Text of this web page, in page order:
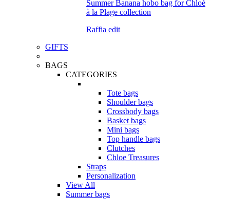
Raffia edit
GIFTS
BAGS
CATEGORIES
Tote bags
Shoulder bags
Crossbody bags
Basket bags
Mini bags
Top handle bags
Clutches
Chloe Treasures
Straps
Personalization
View All
Summer bags